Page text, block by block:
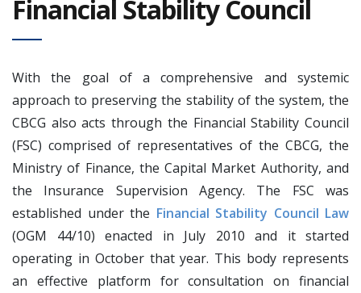
Financial Stability Council
With the goal of a comprehensive and systemic
approach to preserving the stability of the system, the
CBCG also acts through the Financial Stability Council
(FSC) comprised of representatives of the CBCG, the
Ministry of Finance, the Capital Market Authority, and
the Insurance Supervision Agency. The FSC was
established under the Financial Stability Council Law
(OGM 44/10) enacted in July 2010 and it started
operating in October that year. This body represents
an effective platform for consultation on financial